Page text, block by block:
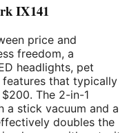
IX141
price and
freedom, a
headlights, pet
that typically
The 2-in-1
a stick vacuum and a
doubles the